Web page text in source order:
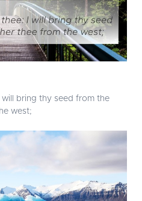
will bring thy seed from the
west;